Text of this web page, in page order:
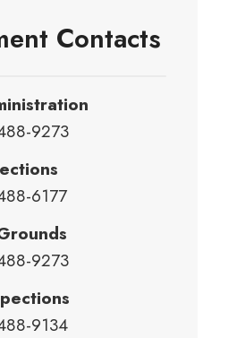
Contacts
9273
6177
9273
9134